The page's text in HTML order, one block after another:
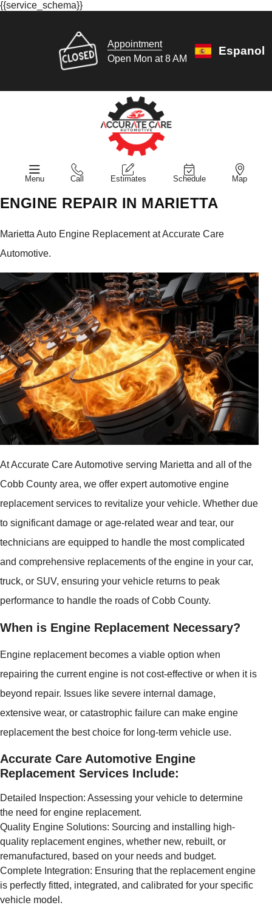
{{service_schema}}
Appointment
Open Mon at 8 AM
Espanol
Menu Call Estimates Schedule Map
ENGINE REPAIR IN MARIETTA
Marietta Auto Engine Replacement at Accurate Care
Automotive.
At Accurate Care Automotive serving Marietta and all of the
Cobb County area, we offer expert automotive engine
replacement services to revitalize your vehicle. Whether due
to significant damage or age-related wear and tear, our
technicians are equipped to handle the most complicated
and comprehensive replacements of the engine in your car,
truck, or SUV, ensuring your vehicle returns to peak
performance to handle the roads of Cobb County.
When is Engine Replacement Necessary?
Engine replacement becomes a viable option when
repairing the current engine is not cost-effective or when it is
beyond repair. Issues like severe internal damage,
extensive wear, or catastrophic failure can make engine
replacement the best choice for long-term vehicle use.
Accurate Care Automotive Engine
Replacement Services Include:
Detailed Inspection: Assessing your vehicle to determine
the need for engine replacement.
Quality Engine Solutions: Sourcing and installing high-
quality replacement engines, whether new, rebuilt, or
remanufactured, based on your needs and budget.
Complete Integration: Ensuring that the replacement engine
is perfectly fitted, integrated, and calibrated for your specific
vehicle model.